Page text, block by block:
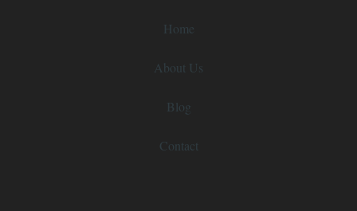
Home
About Us
Blog
Contact